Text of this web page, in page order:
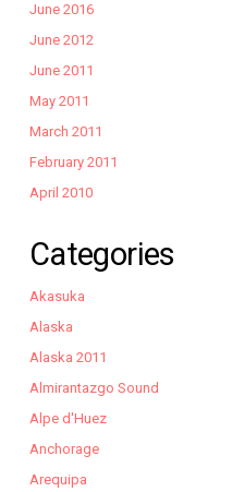
June 2016
June 2012
June 2011
May 2011
March 2011
February 2011
April 2010
Categories
Akasuka
Alaska
Alaska 2011
Almirantazgo Sound
Alpe d'Huez
Anchorage
Arequipa